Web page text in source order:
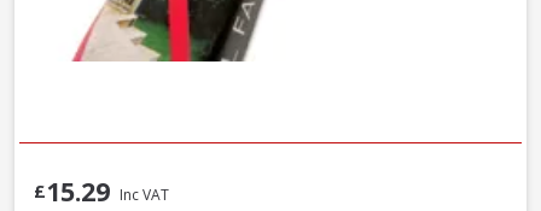
£15.29 Inc VAT